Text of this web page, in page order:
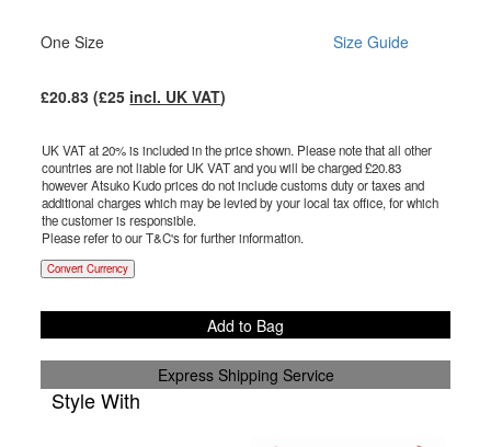
One Size Size Guide
£20.83 (£25 incl. UK VAT)
UK VAT at 20% is included in the price shown. Please note that all other
countries are not liable for UK VAT and you will be charged £20.83
however Atsuko Kudo prices do not include customs duty or taxes and
additional charges which may be levied by your local tax office, for which
the customer is responsible.
Please refer to our T&C's for further information.
Convert Currency
Add to Bag
Express Shipping Service
Style With